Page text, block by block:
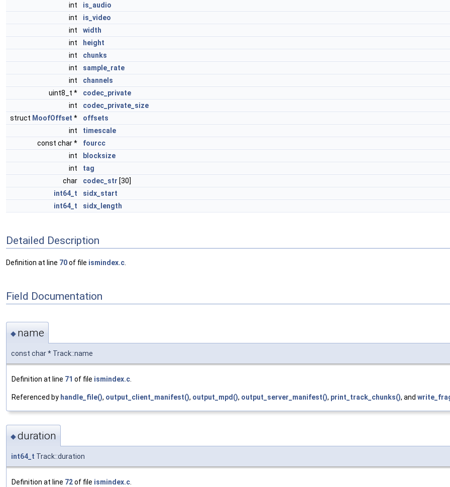
int
is_audio
int
is_video
int
width
int
height
int
chunks
int
sample_rate
int
channels
uint8_t *
codec_private
int
codec_private_size
struct MoofOffset *
offsets
int
timescale
const char *
fourcc
int
blocksize
int
tag
char
codec_str [30]
int64_t
sidx_start
int64_t
sidx_length
Detailed Description
Definition at line 70of file ismindex.c
Field Documentation
◆ name
const char * Track::name
Definition at line 71 of file ismindex.c
Referenced by handle_file(), output_client_manifest(), output_mpd(), output_server_manifest(), print_track_chunks(), and
◆duration
int64_t Track::duration
Definition at line 72of file ismindex.c